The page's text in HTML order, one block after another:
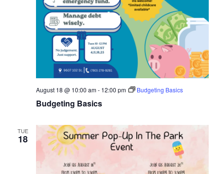
Budgeting Basics
August 18 @ 10:00 am- 12:00 pm Budgeting Basics
TUE
18